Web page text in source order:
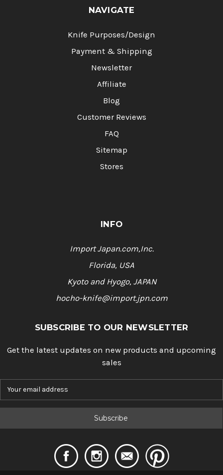
NAVIGATE
Knife Purposes/Design
Payment & Shipping
Newsletter
Affiliate
Blog
Customer Reviews
FAQ
Sitemap
Stores
INFO
Import Japan.com,Inc.
Florida, USA
Kyoto and Hyogo, JAPAN
hocho-knife@import.jpn.com
SUBSCRIBE TO OUR NEWSLETTER
Get the latest updates on new products and upcoming
sales